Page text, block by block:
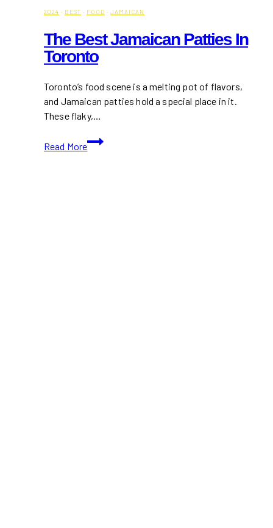
2024 · BEST · FOOD · JAMAICAN
The Best Jamaican Patties In
Toronto
Toronto’s food scene is a melting pot of flavors,
and Jamaican patties hold a special place in it.
These flaky,…
Read More
The
Best